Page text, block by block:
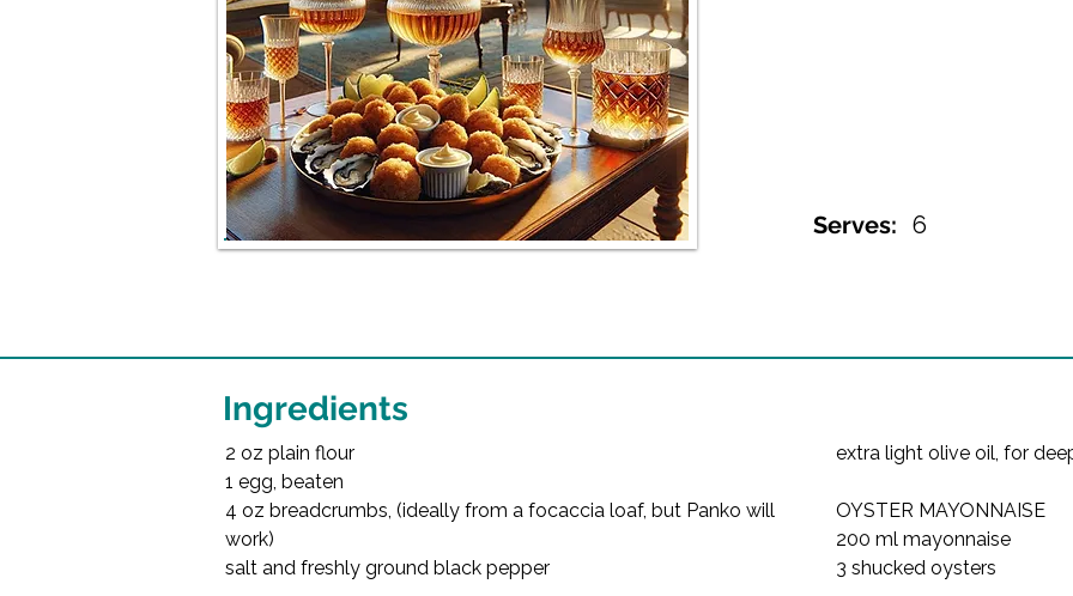
Serves: 6
Ingredients
2 oz plain flour
1 egg, beaten
4 oz breadcrumbs, (ideally from a focaccia loaf, but Panko will
work)
salt and freshly ground black pepper
extra light olive oil, for
OYSTER MAYONNAISE
200 ml mayonnaise
3 shucked oysters